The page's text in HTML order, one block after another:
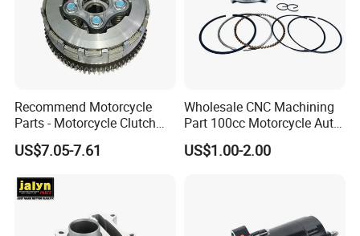
Recommend Motorcycle
Parts - Motorcycle Clutch
Assembly
(CG125/CG150/CG200/CG2
US$7.05-7.61
Wholesale CNC Machining
Part 100cc Motorcycle Auto
Car Gasoline Engine Piston
Kit for Honda C100 / Gn5
US$1.00-2.00